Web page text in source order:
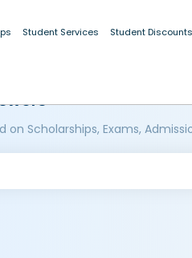
Student Services Student Discounts
on Scholarships, Exams,